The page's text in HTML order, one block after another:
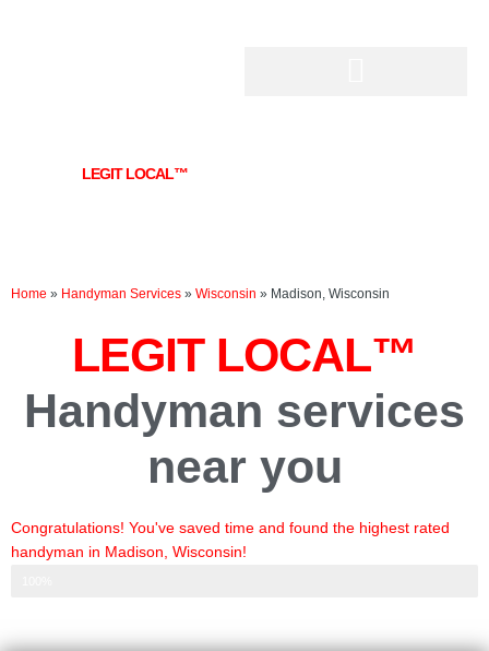
LEGIT LOCAL™Handyman services near you
Home » Handyman Services » Wisconsin » Madison, Wisconsin
LEGIT LOCAL™
Handyman services
near you
Congratulations! You've saved time and found the highest rated
handyman in Madison, Wisconsin!